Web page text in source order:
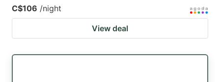
C$106 /night
View deal